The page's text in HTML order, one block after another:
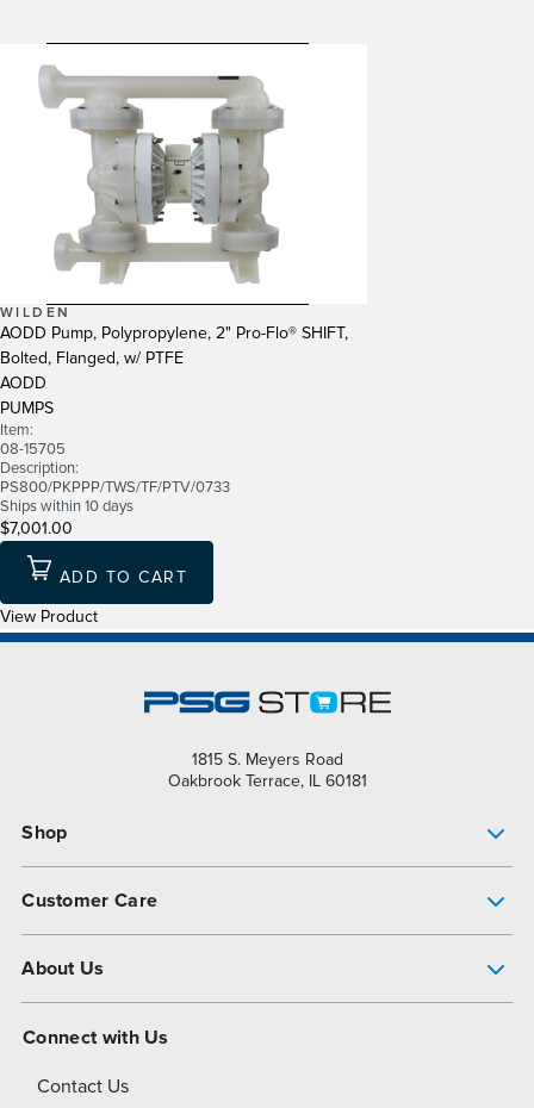
WILDEN
AODD Pump, Polypropylene, 2" Pro-Flo® SHIFT,
Bolted, Flanged, w/ PTFE
AODD
PUMPS
Item:
08-15705
Description:
PS800/PKPPP/TWS/TF/PTV/0733
Ships within 10 days
$7,001.00
ADD TO CART
View Product
1815 S. Meyers Road
Oakbrook Terrace, IL 60181
Shop
Customer Care
About Us
About Dover
Connect with Us
Contact Us